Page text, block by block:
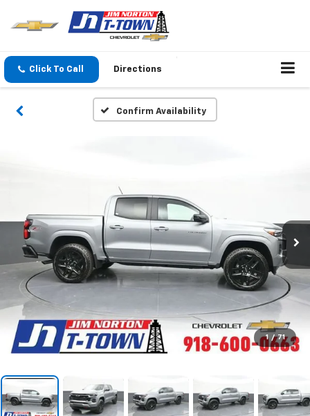
Click To Call Directions
Confirm Availability
1 / 71